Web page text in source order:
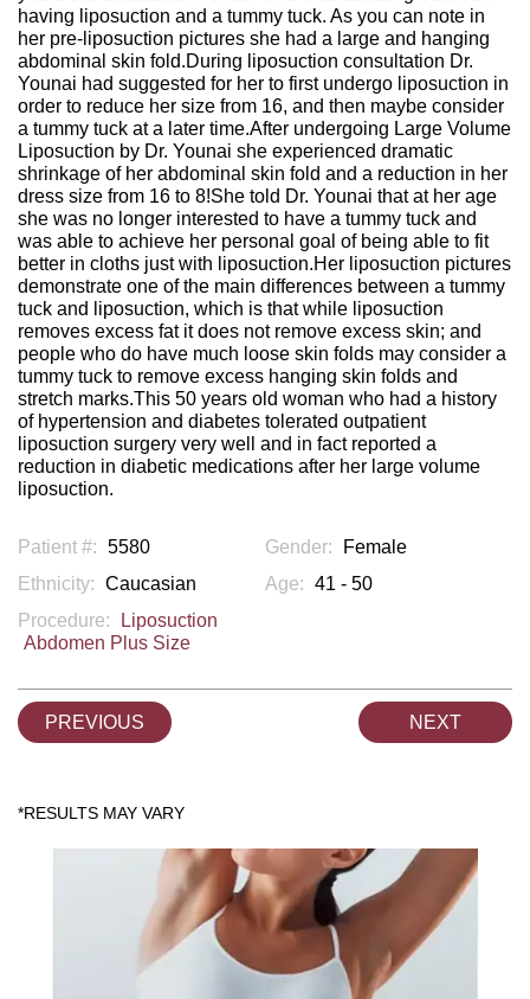
having liposuction and a tummy tuck. As you can note in
her pre-liposuction pictures she had a large and hanging
abdominal skin fold.During liposuction consultation Dr.
Younai had suggested for her to first undergo liposuction in
order to reduce her size from 16, and then maybe consider
a tummy tuck at a later time.After undergoing Large Volume
Liposuction by Dr. Younai she experienced dramatic
shrinkage of her abdominal skin fold and a reduction in her
dress size from 16 to 8!She told Dr. Younai that at her age
she was no longer interested to have a tummy tuck and
was able to achieve her personal goal of being able to fit
better in cloths just with liposuction.Her liposuction pictures
demonstrate one of the main differences between a tummy
tuck and liposuction, which is that while liposuction
removes excess fat it does not remove excess skin; and
people who do have much loose skin folds may consider a
tummy tuck to remove excess hanging skin folds and
stretch marks.This 50 years old woman who had a history
of hypertension and diabetes tolerated outpatient
liposuction surgery very well and in fact reported a
reduction in diabetic medications after her large volume
liposuction.
Patient #: 5580 Gender:
Female
Ethnicity: Caucasian Age: 41 - 50
Procedure:
Liposuction
Abdomen Plus Size
PREVIOUS NEXT